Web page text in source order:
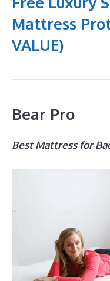
Mattress
VALUE)
Bear Pro
Best Mattress for